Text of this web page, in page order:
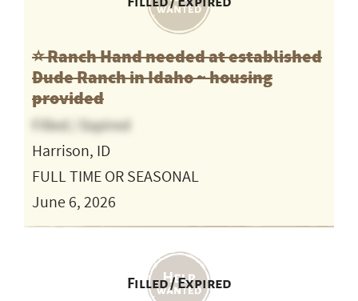
⭐️ Ranch Hand needed at established
Dude Ranch in Idaho ~ housing
provided
Filled / Expired
Harrison, ID
FULL TIME OR SEASONAL
June 6, 2026
Filled / Expired